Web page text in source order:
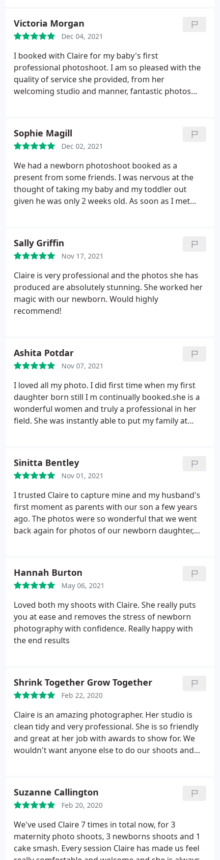
Victoria Morgan
Dec 04, 2021
I booked with Claire for my baby's first
professional photoshoot. I am so pleased with the
quality of service she provided, from her
welcoming studio and manner, fantastic photos
Sophie Magill
Dec 02, 2021
We had a newborn photoshoot booked as a
present from some friends. I was nervous at the
thought of taking my baby and my toddler out
given he was only 2 weeks old. As soon as I met
patience of a saint when taking sibling photos - as
you can imagine 2 year old are on the go
constantly!I was kept updated throughout via
email and any questions were responded to
straight away. The quality of the photos were
amazing and I loved how individualised everything
recommend Claire and will be using her in the
future :- thanks again.
Sally Griffin
Nov 17, 2021
Claire is very professional and the photos she has
produced are absolutely stunning. She worked her
magic with our newborn. Would highly
recommend!
Ashita Potdar
Nov 07, 2021
I loved all my photo. I did first time when my first
daughter born still I m continually booked.she is a
wonderful women and truly a professional in her
field. She was instantly able to put my family at
and recently my 2nd baby maternity shoot.highly
recommended
Sinitta Bentley
Nov 01, 2021
I trusted Claire to capture mine and my husband's
first moment as parents with our son a few years
ago. The photos were so wonderful that we went
back again for photos of our newborn daughter,
great at taking photos you'll cherish for a lifetime.
She is worth the time and money a thousand times
over. Thank you so much Claire x
Hannah Burton
May 06, 2021
Loved both my shoots with Claire. She really puts
you at ease and removes the stress of newborn
photography with confidence. Really happy with
the end results
Shrink Together Grow Together
Feb 22, 2020
Claire is an amazing photographer. Her studio is
clean tidy and very professional. She is so friendly
and great at her job with awards to show for. We
wouldn't want anyone else to do our shoots and
Suzanne Callington
Feb 20, 2020
We've used Claire 7 times in total now, for 3
maternity photo shoots, 3 newborns shoots and 1
cake smash. Every session Claire has made us feel